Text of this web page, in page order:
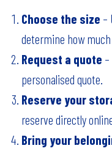
Choose the size –
determine how much
Request a quote
personalised quote.
Reserve your
reserve directly
Bring your